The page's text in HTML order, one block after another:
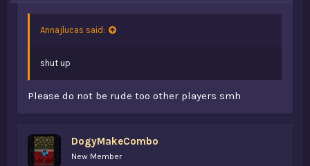
Annajlucas said:
shut up
Please do not be rude too other players smh
DogyMakeCombo
New Member